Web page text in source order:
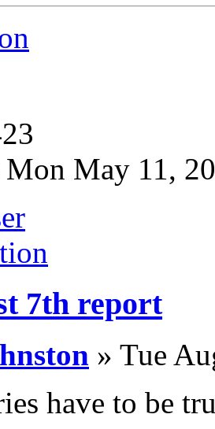
Mon May 11,
7th report
» Tue
have to be